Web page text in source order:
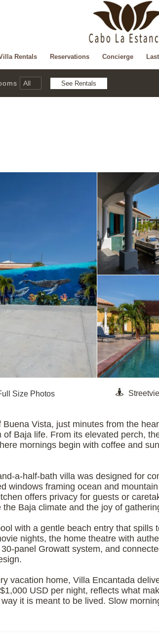
Rentals Reservations Concierge
Vista, just minutes from the
Baja life. From its elevated perch,
mornings begin with coffee and
a-half-bath villa was designed for
windows framing ocean and
offers privacy for guests or
Baja climate and the joy of
with a gentle beach entry that
nights, the home theatre with
panel Growatt system, and
vacation home, Villa Encantada
USD per night, reflects what
it is meant to be lived. Slow